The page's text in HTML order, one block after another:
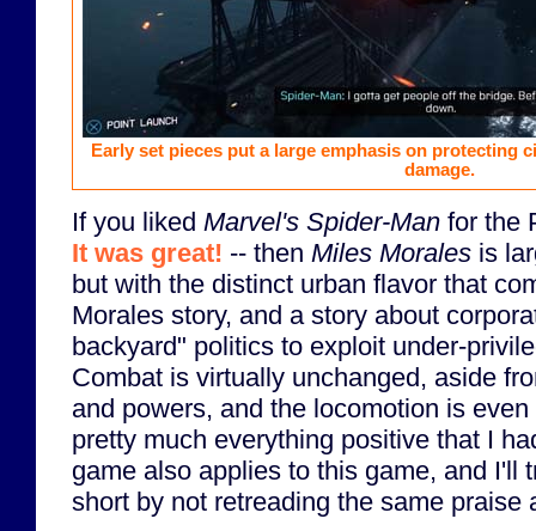
Early set pieces put a large emphasis on protecting
damage.
If you liked Marvel's Spider-Man for the
It was great! -- then Miles Morales is
but with the distinct urban flavor that
Morales story, and a story about
backyard" politics to exploit under-
Combat is virtually unchanged, aside
and powers, and the locomotion is
pretty much everything positive that I
game also applies to this game, and I'll
short by not retreading the same praise